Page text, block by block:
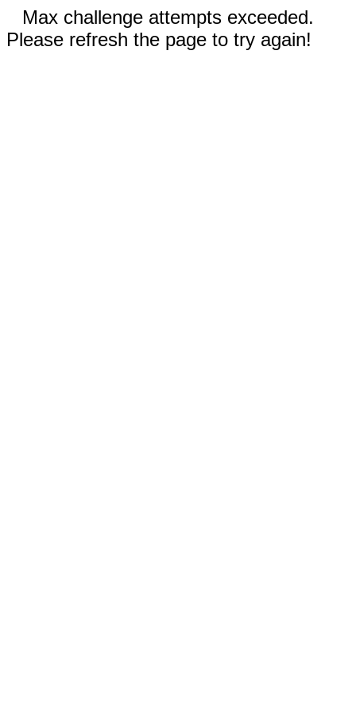
Max challenge attempts exceeded.
Please refresh the page to try again!